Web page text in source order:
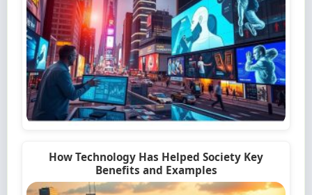
How Technology Has Helped Society Key
Benefits and Examples